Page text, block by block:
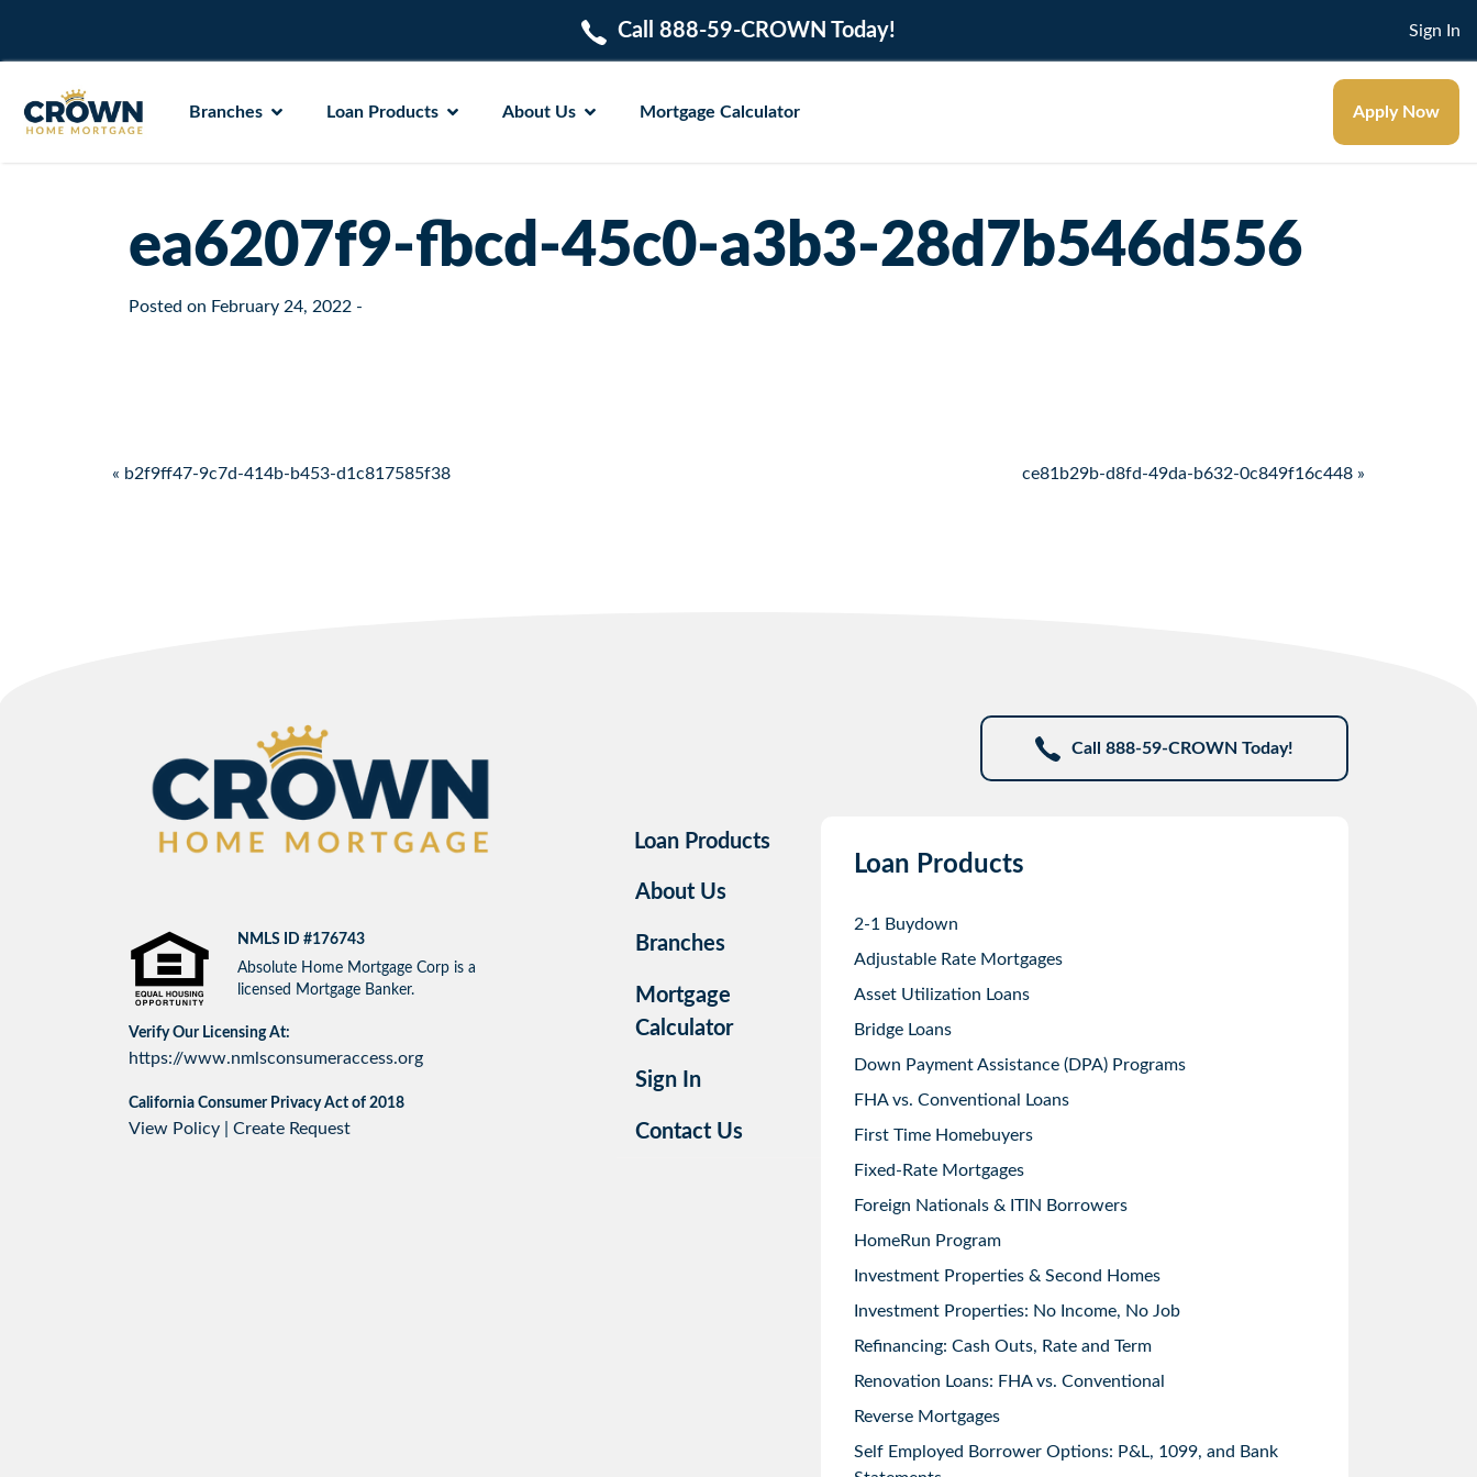
Call 888-59-CROWN Today! Sign In
Branches Loan Products About Us Mortgage Calculator Apply Now
ea6207f9-fbcd-45c0-a3b3-28d7b546d556
Posted on February 24, 2022 -
Post navigation
« b2f9ff47-9c7d-414b-b453-d1c817585f38 ce81b29b-d8fd-49da-b632-0c849f16c448 »
NMLS ID #176743
Absolute Home Mortgage Corp is a
licensed Mortgage Banker.
Verify Our Licensing At:
https://www.nmlsconsumeraccess.org
California Consumer Privacy Act of 2018
View Policy Create Request
Call 888-59-CROWN Today!
Loan Products
About Us
Branches
Mortgage
Calculator
Sign In
Contact Us
Loan Products
2-1 Buydown
Adjustable Rate Mortgages
Asset Utilization Loans
Bridge Loans
Down Payment Assistance (DPA) Programs
FHA vs. Conventional Loans
First Time Homebuyers
Fixed-Rate Mortgages
Foreign Nationals & ITIN Borrowers
HomeRun Program
Investment Properties & Second Homes
Investment Properties: No Income, No Job
Refinancing: Cash Outs, Rate and Term
Renovation Loans: FHA vs. Conventional
Reverse Mortgages
Self Employed Borrower Options: P&L, 1099, and Bank